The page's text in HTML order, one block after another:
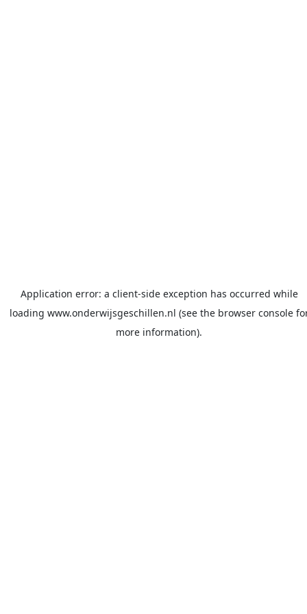
Application error: a client-side exception has occurred while
loading www.onderwijsgeschillen.nl (see the browser console
more information).